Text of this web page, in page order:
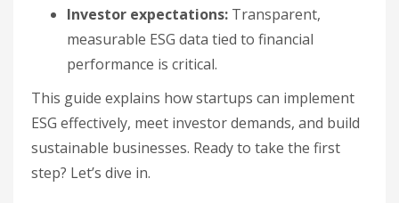
Investor expectations: Transparent,
measurable ESG data tied to financial
performance is critical.
This guide explains how startups can implement
ESG effectively, meet investor demands, and build
sustainable businesses. Ready to take the first
step? Let’s dive in.